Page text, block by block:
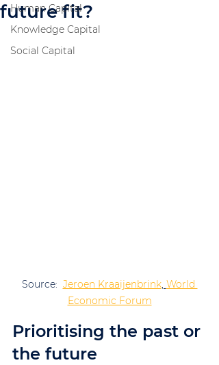
Human Capital
Knowledge Capital
Social Capital
future fit?
Source: Jeroen Kraaijenbrink, World
Economic Forum
Prioritising the past or
the future